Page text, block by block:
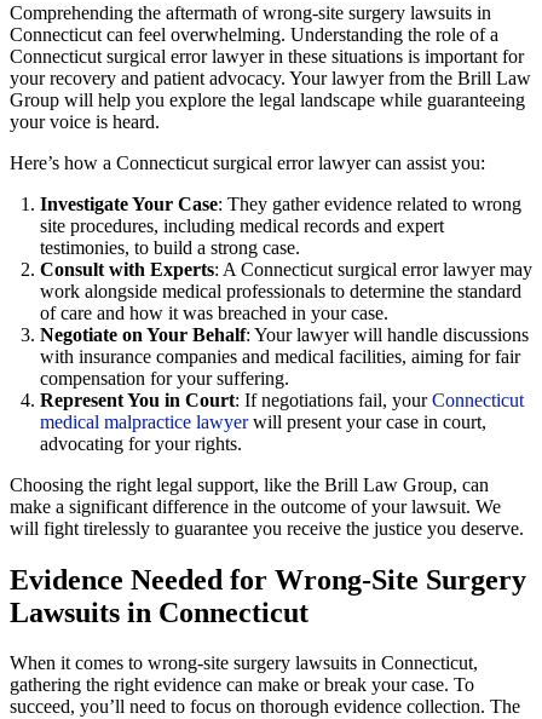
Comprehending the aftermath of wrong-site surgery lawsuits in
Connecticut can feel overwhelming. Understanding the role of a
Connecticut surgical error lawyer in these situations is important for
your recovery and patient advocacy. Your lawyer from the Brill Law
Group will help you explore the legal landscape while guaranteeing
your voice is heard.
Here’s how a Connecticut surgical error lawyer can assist you:
Investigate Your Case: They gather evidence related to wrong
site procedures, including medical records and expert
testimonies, to build a strong case.
Consult with Experts: A Connecticut surgical error lawyer may
work alongside medical professionals to determine the standard
of care and how it was breached in your case.
Negotiate on Your Behalf: Your lawyer will handle discussions
with insurance companies and medical facilities, aiming for fair
compensation for your suffering.
Represent You in Court: If negotiations fail, yourConnecticut
medical malpractice lawyerwill present your case in court,
advocating for your rights.
Choosing the right legal support, like the Brill Law Group, can
make a significant difference in the outcome of your lawsuit. We
will fight tirelessly to guarantee you receive the justice you deserve.
Evidence Needed for Wrong-Site Surgery
Lawsuits in Connecticut
When it comes to wrong-site surgery lawsuits in Connecticut,
gathering the right evidence can make or break your case. To
succeed, you’ll need to focus on thorough evidence collection. The